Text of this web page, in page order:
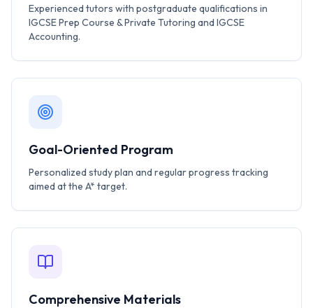
Experienced tutors with postgraduate qualifications in
IGCSE Prep Course & Private Tutoring and IGCSE
Accounting.
Goal-Oriented Program
Personalized study plan and regular progress tracking
aimed at the A* target.
Comprehensive Materials